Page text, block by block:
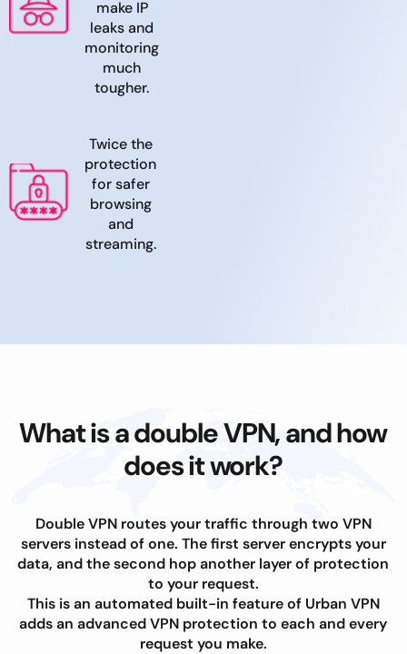
make IP
leaks and
monitoring
much
tougher.
Twice the
protection
for safer
browsing
and
streaming.
What is a double VPN, and how
does it work?
Double VPN routes your traffic through two VPN
servers instead of one. The first server encrypts your
data, and the second hop another layer of protection
to your request.
This is an automated built-in feature of Urban VPN
adds an advanced VPN protection to each and every
request you make.